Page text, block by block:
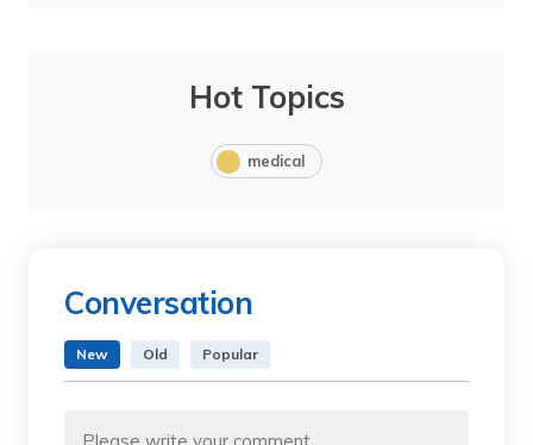
Hot Topics
medical
Conversation
New Old Popular